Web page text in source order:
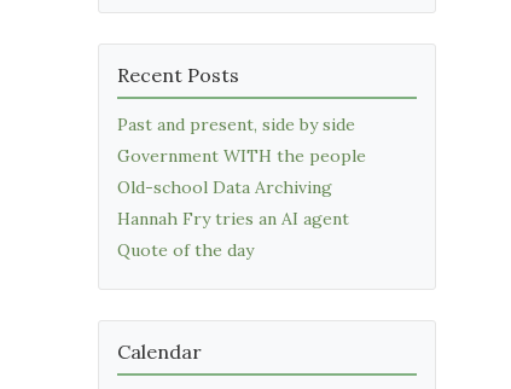
Recent Posts
Past and present, side by side
Government WITH the people
Old-school Data Archiving
Hannah Fry tries an AI agent
Quote of the day
Calendar